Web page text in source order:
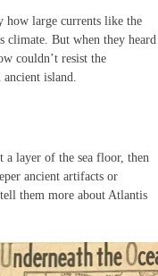
how large currents like the
climate. But when they heard
couldn’t resist the
island.
a layer of the sea floor, then
ancient artifacts or
them more about Atlantis